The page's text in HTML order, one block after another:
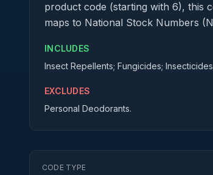
product code (starting with 6), this
maps to National Stock Numbers
INCLUDES
Insect Repellents; Fungicides;
EXCLUDES
Personal Deodorants.
CODE TYPE